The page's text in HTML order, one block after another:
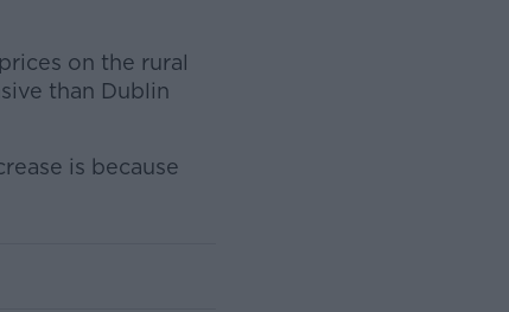
on the rural
than Dublin
is because